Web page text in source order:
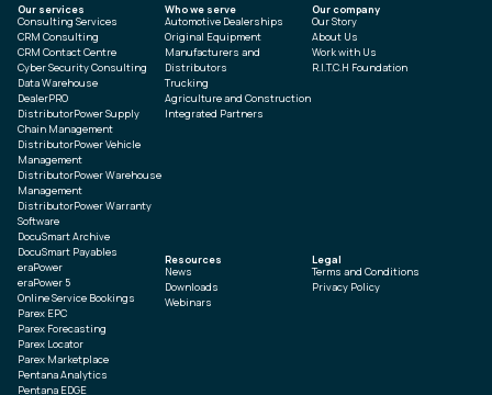
Our services
Consulting Services
CRM Consulting
CRM Contact Centre
Cyber Security Consulting
Data Warehouse
DealerPRO
DistributorPower Supply
Chain Management
DistributorPower Vehicle
Management
DistributorPower Warehouse
Management
DistributorPower Warranty
Software
DocuSmart Archive
DocuSmart Payables
eraPower
eraPower 5
Online Service Bookings
Parex EPC
Parex Forecasting
Parex Locator
Parex Marketplace
Pentana Analytics
Pentana EDGE
Who we serve
Automotive Dealerships
Original Equipment
Manufacturers and
Distributors
Trucking
Agriculture and Construction
Integrated Partners
Resources
News
Downloads
Webinars
Our company
Our Story
About Us
Work with Us
R.I.T.C.H Foundation
Legal
Terms and Conditions
Privacy Policy